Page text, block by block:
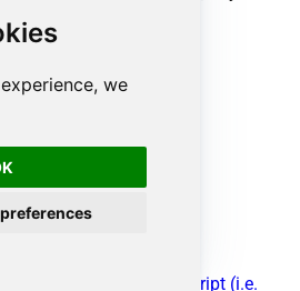
we
Query -OR- Execute Script (i.e.